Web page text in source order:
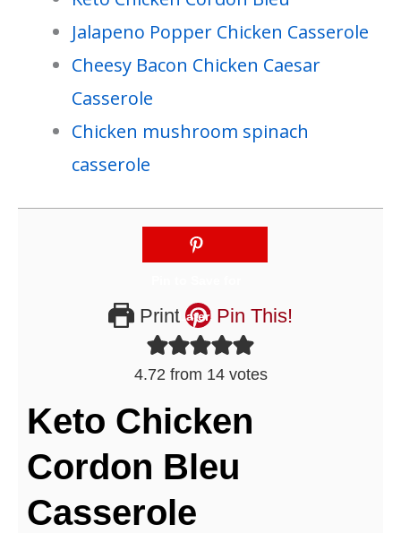
Jalapeno Popper Chicken Casserole
Cheesy Bacon Chicken Caesar
Casserole
Chicken mushroom spinach
casserole
Print Pin This!
4.72 from 14votes
Keto Chicken
Cordon Bleu
Casserole